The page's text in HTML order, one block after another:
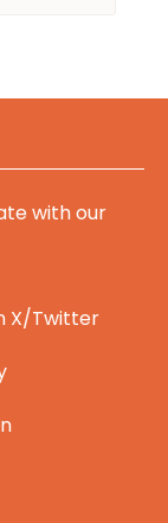
with our
X/Twitter